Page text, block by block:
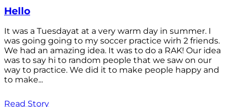
Hello
It was a Tuesdayat at a very warm day in summer. I
was going going to my soccer practice wirh 2 friends.
We had an amazing idea. It was to do a RAK! Our idea
was to say hi to random people that we saw on our
way to practice. We did it to make people happy and
to make...
Read Story